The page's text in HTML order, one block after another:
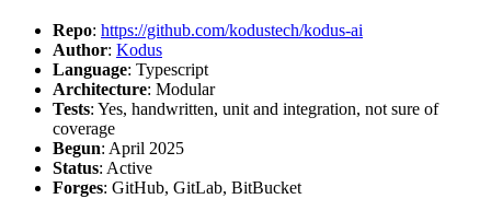
Repo: https://github.com/kodustech/kodus-ai
Author: Kodus
Language: Typescript
Architecture: Modular
Tests: Yes, handwritten, unit and integration, not sure of
coverage
Begun: April 2025
Status: Active
Forges: GitHub, GitLab, BitBucket